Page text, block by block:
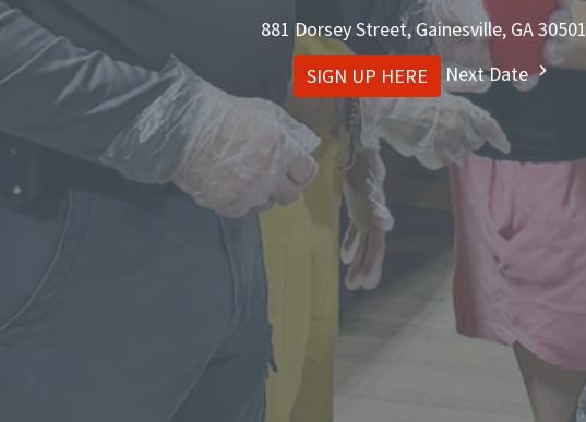
881 Dorsey Street, Gainesville, GA 30501
SIGN UP HERE
Next Date